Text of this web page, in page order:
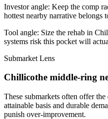
Investor angle: Keep the comp
hottest nearby narrative belongs
Tool angle: Size the rehab in
systems risk this pocket will
Submarket Lens
Chillicothe middle-ring
These submarkets often offer the
attainable basis and durable
punish over-improvement.